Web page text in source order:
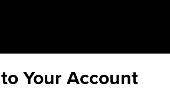
Your Account